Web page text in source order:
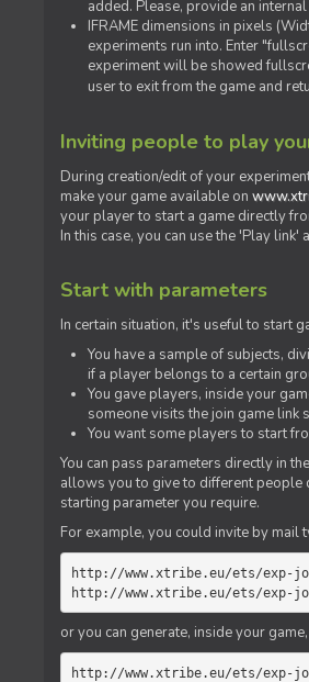
added. Please, provide an
IFRAME dimensions in pixels
experiments run into. Enter
experiment will be showed
user to exit from the game and
Inviting people to play
During creation/edit of your
make your game available on
your player to start a game directly
In this case, you can use the 'Play
Start with parameters
In certain situation, it's useful to start
You have a sample of subjects,
if a player belongs to a certain
You gave players, inside your
someone visits the join game link
You want some players to start
You can pass parameters directly in
allows you to give to different people
starting parameter you require.
For example, you could invite by
http://www.xtribe.eu/ets/exp-
http://www.xtribe.eu/ets/exp-
or you can generate, inside your
http://www.xtribe.eu/ets/exp-